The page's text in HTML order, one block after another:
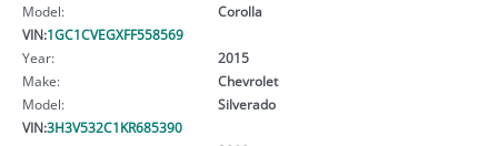
Model:
Corolla
VIN:1GC1CVEGXFF558569
Year:
2015
Make:
Chevrolet
Model:
Silverado
VIN:3H3V532C1KR685390